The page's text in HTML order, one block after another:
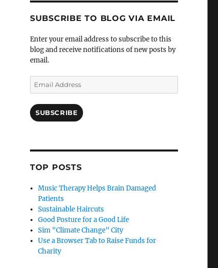
SUBSCRIBE TO BLOG VIA EMAIL
Enter your email address to subscribe to this
blog and receive notifications of new posts by
email.
Email
Address
SUBSCRIBE
TOP POSTS
Music Therapy Helps Brain Damaged
Patients
Sustainable Haircuts
Good Posture for a Good Life
Sim "Climate Change" City
Use a Browser Tab to Raise Funds for
Charity